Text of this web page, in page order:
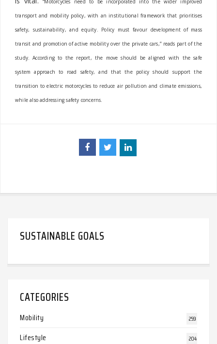
“Motorcycles need to be incorporated into the wider improved
transport and mobility policy, with an institutional framework that prioritises
safety, sustainability, and equity. Policy must favour development of mass
transit and promotion of active mobility over the private cars,” reads part of the
study.According to the report, the move should be aligned with the safe
system approach to road safety, and that the policy should support the
transition to electric motorcycles to reduce air pollution and climate emissions,
while also addressing safety concerns.
SUSTAINABLE GOALS
CATEGORIES
Mobility 259
Lifestyle 204